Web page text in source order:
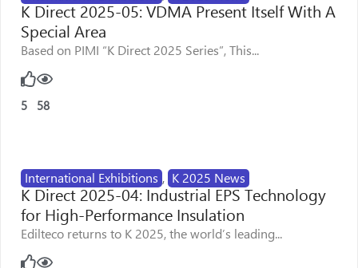
K Direct 2025-05: VDMA Present Itself With A
Special Area
Based on PIMI “K Direct 2025 Series”, This...
5 58
International Exhibitions , K 2025 News
K Direct 2025-04: Industrial EPS Technology
for High-Performance Insulation
Edilteco returns to K 2025, the world’s leading...